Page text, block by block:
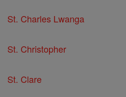
St. Charles Lwanga
St. Christopher
St. Clare